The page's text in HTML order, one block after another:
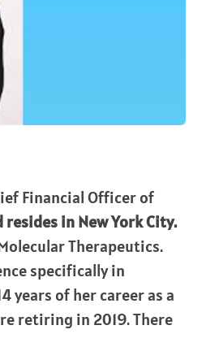
Financial Officer of
in New York City.
Therapeutics.
specifically in
years of her career as a
retiring in 2019. There